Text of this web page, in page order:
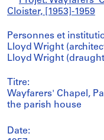
Cloister, [1953]-1959
Personnes et
Lloyd Wright
Lloyd Wright
Titre:
Wayfarers' Chapel,
the parish house
Date: